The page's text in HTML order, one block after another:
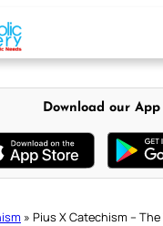
Download our App
» Pius X Catechism –